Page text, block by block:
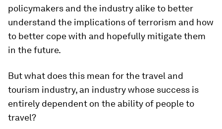
policymakers and the industry alike to better
understand the implications of terrorism and how
to better cope with and hopefully mitigate them
in the future.
But what does this mean for the travel and
tourism industry, an industry whose success is
entirely dependent on the ability of people to
travel?